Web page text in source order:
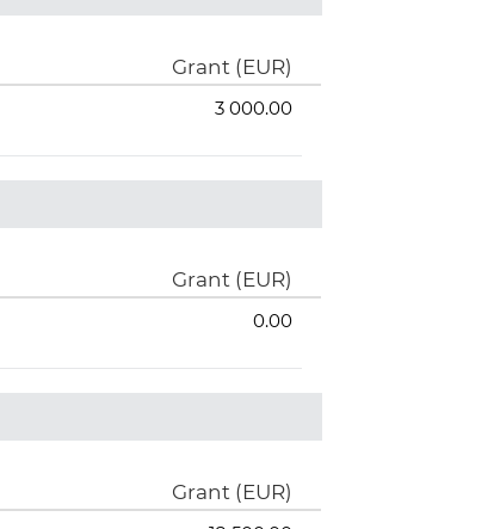
Grant (EUR)
3 000.00
Grant (EUR)
0.00
Grant (EUR)